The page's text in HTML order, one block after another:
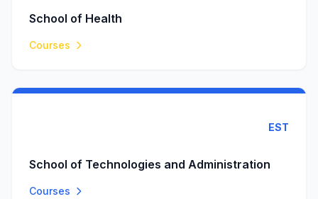
School of Health
Courses
EST
School of Technologies and Administration
Courses